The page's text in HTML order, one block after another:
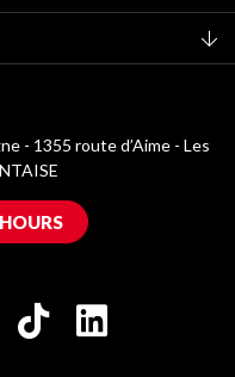
- 1355 route d’Aime - Les